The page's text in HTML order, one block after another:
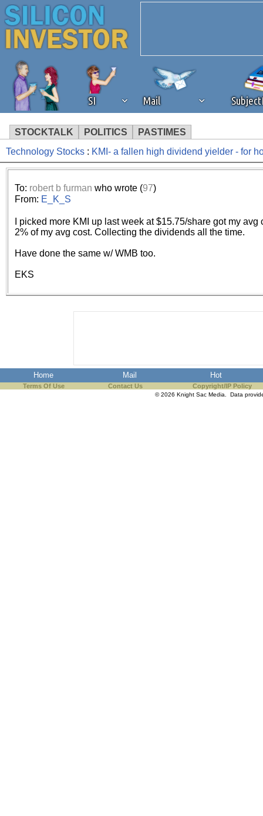
SI Mail
STOCKTALK POLITICS PASTIMES
We've detected that you're
browser plug-in or feature.
revenue to the continued
ask that you disable ad
the best interests of our
ad blocker but are still
Technology Stocks : KMI- a fallen high dividend yielder - for
To: robert b furman who wrote (97)
From: E_K_S
I picked more KMI up last week at $15.75/share got my
2% of my avg cost. Collecting the dividends all the time.
Have done the same w/ WMB too.
EKS
Home Mail Hot
Terms Of Use Contact Us Copyright/IP Policy
© 2026 Knight Sac Media. Data